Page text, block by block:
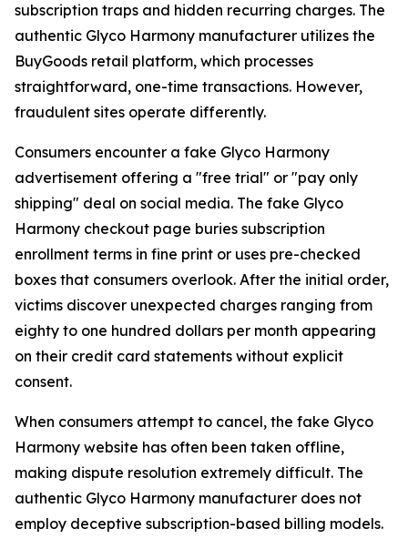
subscription traps and hidden recurring charges. The
authentic Glyco Harmony manufacturer utilizes the
BuyGoods retail platform, which processes
straightforward, one-time transactions. However,
fraudulent sites operate differently.
Consumers encounter a fake Glyco Harmony
advertisement offering a "free trial" or "pay only
shipping" deal on social media. The fake Glyco
Harmony checkout page buries subscription
enrollment terms in fine print or uses pre-checked
boxes that consumers overlook. After the initial order,
victims discover unexpected charges ranging from
eighty to one hundred dollars per month appearing
on their credit card statements without explicit
consent.
When consumers attempt to cancel, the fake Glyco
Harmony website has often been taken offline,
making dispute resolution extremely difficult. The
authentic Glyco Harmony manufacturer does not
employ deceptive subscription-based billing models.